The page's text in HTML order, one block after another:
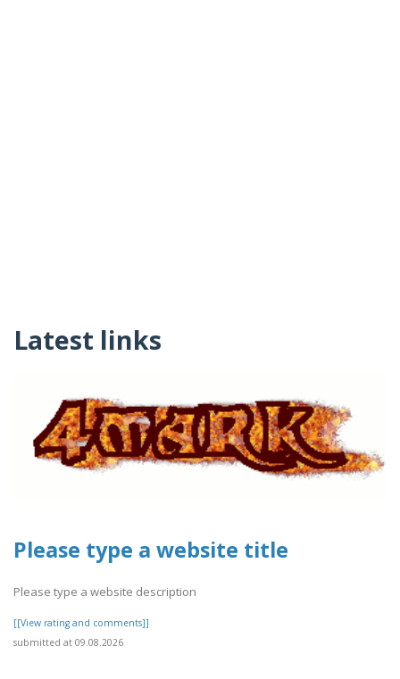
Latest links
Please type a website title
Please type a website description
[[View rating and comments]]
submitted at 09.08.2026